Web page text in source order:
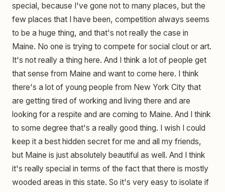
special, because I've gone not to many places, but the
few places that I have been, competition always seems
to be a huge thing, and that's not really the case in
Maine. No one is trying to compete for social clout or art.
It's not really a thing here. And I think a lot of people get
that sense from Maine and want to come here. I think
there's a lot of young people from New York City that
are getting tired of working and living there and are
looking for a respite and are coming to Maine. And I think
to some degree that's a really good thing. I wish I could
keep it a best hidden secret for me and all my friends,
but Maine is just absolutely beautiful as well. And I think
it's really special in terms of the fact that there is mostly
wooded areas in this state. So it's very easy to isolate if